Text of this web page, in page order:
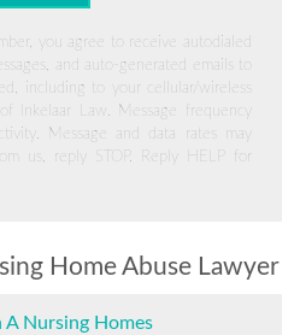
you agree to receive autodialed
and auto-generated emails to
including to your cellular/wireless
Inkelaar Law. Message frequency
Message and data rates may
us, reply STOP. Reply HELP for
Home Abuse Lawyer
A Nursing Homes